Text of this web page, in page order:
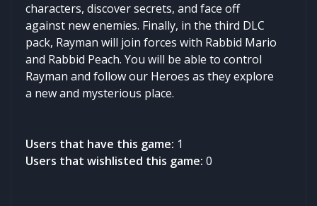
characters, discover secrets, and face off
against new enemies. Finally, in the third DLC
pack, Rayman will join forces with Rabbid Mario
and Rabbid Peach. You will be able to control
Rayman and follow our Heroes as they explore
a new and mysterious place.
Users that have this game: 1
Users that wishlisted this game: 0